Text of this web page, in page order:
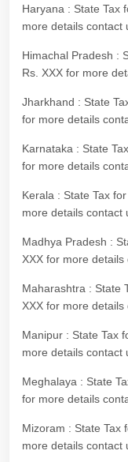
Haryana : State Tax
more details contact
Himachal Pradesh :
Rs. XXX for more
Jharkhand : State
for more details
Karnataka : State
for more details
Kerala : State Tax
more details contact
Madhya Pradesh :
XXX for more
Maharashtra : State
XXX for more
Manipur : State Tax
more details contact
Meghalaya : State
for more details
Mizoram : State Tax
more details contact